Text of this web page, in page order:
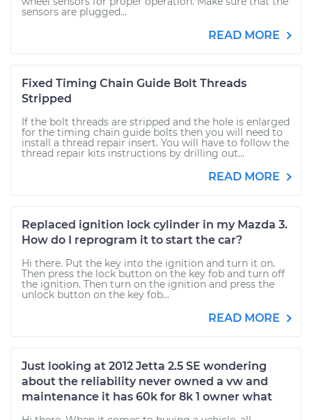
sensors are plugged...
READ MORE
Fixed Timing Chain Guide Bolt Threads
Stripped
If the bolt threads are stripped and the hole is enlarged
for the timing chain guide bolts then you will need to
install a thread repair insert. You will have to follow the
thread repair kits instructions by drilling out...
READ MORE
Replaced ignition lock cylinder in my Mazda 3.
How do I reprogram it to start the car?
Hi there. Put the key into the ignition and turn it on.
Then press the lock button on the key fob and turn off
the ignition. Then turn on the ignition and press the
unlock button on the key fob...
READ MORE
Just looking at 2012 Jetta 2.5 SE wondering
about the reliability never owned a vw and
maintenance it has 60k for 8k 1 owner what